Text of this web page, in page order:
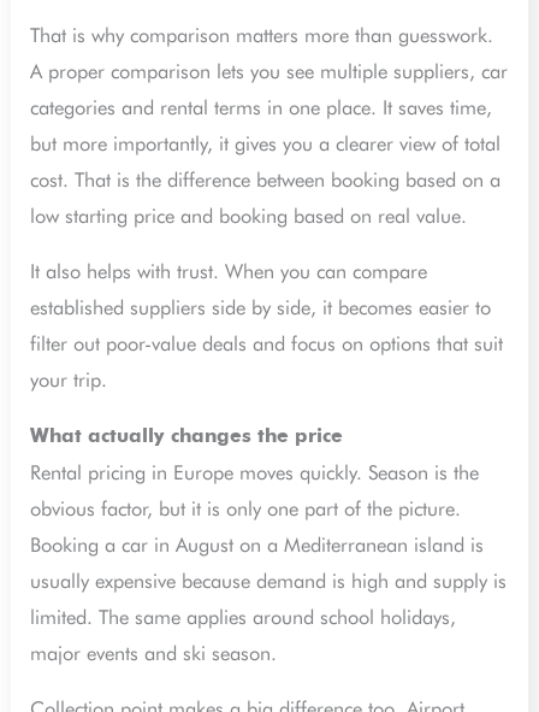
That is why comparison matters more than guesswork.
A proper comparison lets you see multiple suppliers, car
categories and rental terms in one place. It saves time,
but more importantly, it gives you a clearer view of total
cost. That is the difference between booking based on a
low starting price and booking based on real value.
It also helps with trust. When you can compare
established suppliers side by side, it becomes easier to
filter out poor-value deals and focus on options that suit
your trip.
What actually changes the price
Rental pricing in Europe moves quickly. Season is the
obvious factor, but it is only one part of the picture.
Booking a car in August on a Mediterranean island is
usually expensive because demand is high and supply is
limited. The same applies around school holidays,
major events and ski season.